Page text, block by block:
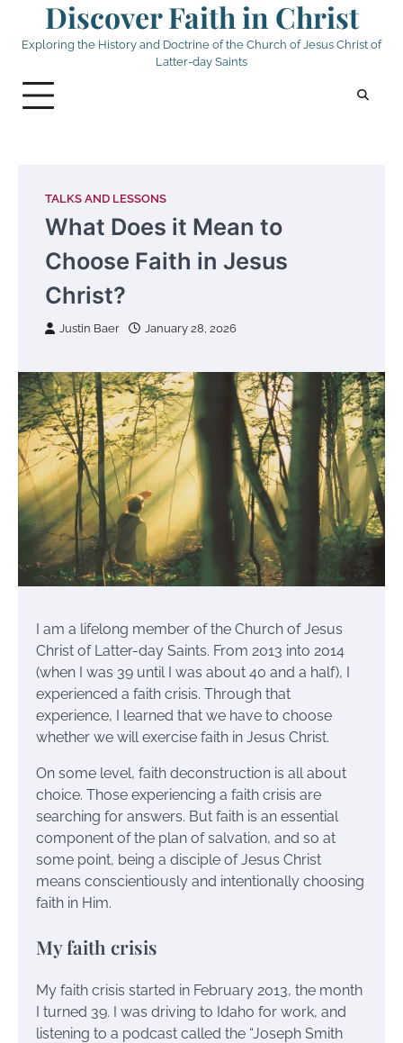
content
Discover Faith in Christ
Exploring the History and Doctrine of the Church of Jesus Christ of
Latter-day Saints
TALKS AND LESSONS
What Does it Mean to
Choose Faith in Jesus
Christ?
Justin Baer January 28, 2026
I am a lifelong member of the Church of Jesus
Christ of Latter-day Saints. From 2013 into 2014
(when I was 39 until I was about 40 and a half), I
experienced a faith crisis. Through that
experience, I learned that we have to choose
whether we will exercise faith in Jesus Christ.
On some level, faith deconstruction is all about
choice. Those experiencing a faith crisis are
searching for answers. But faith is an essential
component of the plan of salvation, and so at
some point, being a disciple of Jesus Christ
means conscientiously and intentionally choosing
faith in Him.
My faith crisis
My faith crisis started in February 2013, the month
I turned 39. I was driving to Idaho for work, and
listening to a podcast called the “Joseph Smith